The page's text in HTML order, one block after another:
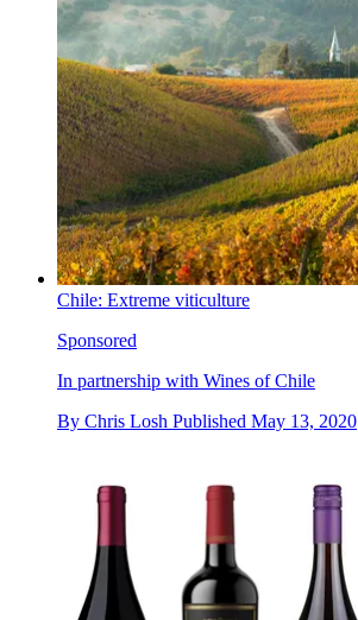
Chile: Extreme viticulture
Sponsored
In partnership with Wines of Chile
By Chris Losh Published May 13, 2020